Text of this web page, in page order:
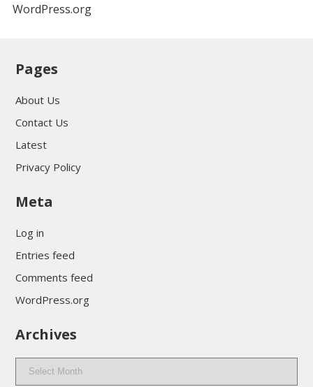
WordPress.org
Pages
About Us
Contact Us
Latest
Privacy Policy
Meta
Log in
Entries feed
Comments feed
WordPress.org
Archives
Archives